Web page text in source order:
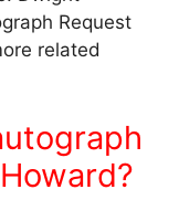
Request
related